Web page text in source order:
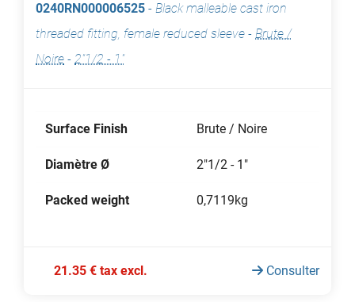
0240RN000006525 - Black malleable cast iron
threaded fitting, female reduced sleeve - Brute /
Noire - 2"1/2 - 1"
Surface Finish Brute / Noire
Diamètre Ø 2"1/2 - 1"
Packed weight 0,7119kg
21.35 € tax excl. Consulter